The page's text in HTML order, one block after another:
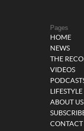
Pages
HOME
NEWS
THE
VIDEOS
LIFESTYLE
ABOUT US
CONTACT